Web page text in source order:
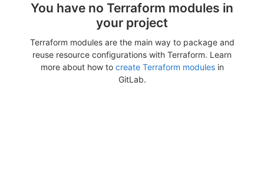
You have no Terraform modules in
your project
Terraform modules are the main way to package and
reuse resource configurations with Terraform. Learn
more about how to create Terraform modulesin
GitLab.